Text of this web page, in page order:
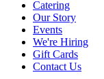
Catering
Our Story
Events
We're Hiring
Gift Cards
Contact Us